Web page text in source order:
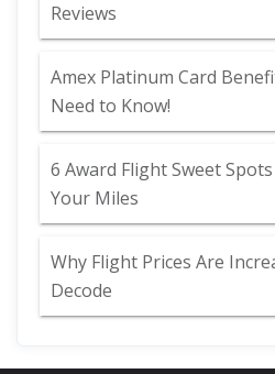
Reviews
Amex Platinum Card
Need to Know!
6 Award Flight Sweet
Your Miles
Why Flight Prices Are
Decode